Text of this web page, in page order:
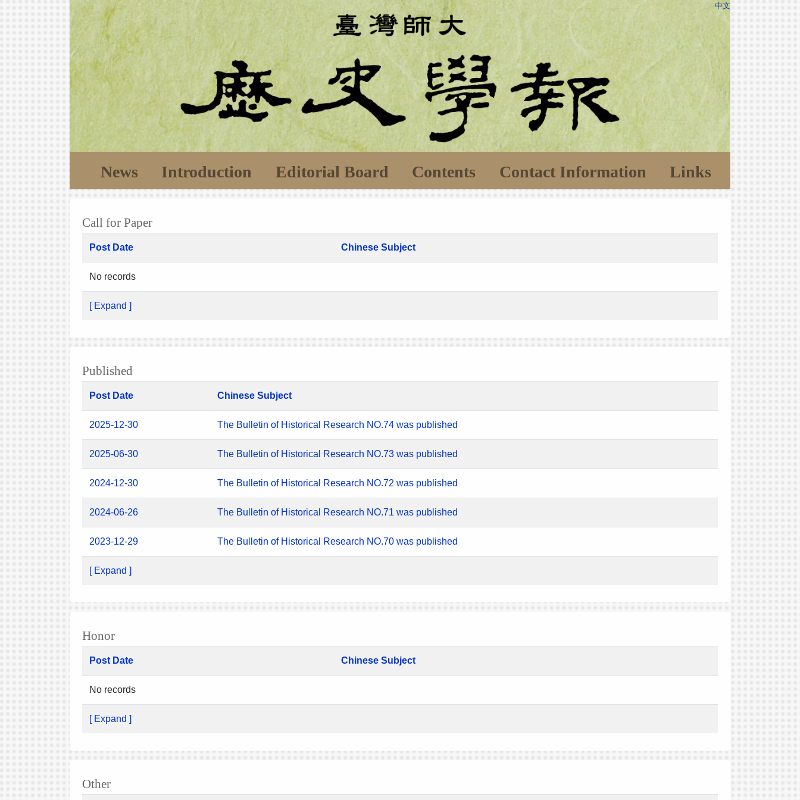
中文
News Introduction Editorial Board Contents Contact Information Links
Call for Paper
Post Date Chinese Subject
No records
[ Expand ]
Published
Post Date Chinese Subject
2025-12-30 The Bulletin of Historical Research NO.74 was published
2025-06-30 The Bulletin of Historical Research NO.73 was published
2024-12-30 The Bulletin of Historical Research NO.72 was published
2024-06-26 The Bulletin of Historical Research NO.71 was published
2023-12-29 The Bulletin of Historical Research NO.70 was published
[ Expand ]
Honor
Post Date Chinese Subject
No records
[ Expand ]
Other